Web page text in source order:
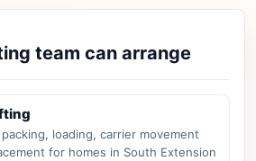
team can arrange
loading, carrier movement
for homes in South Extension